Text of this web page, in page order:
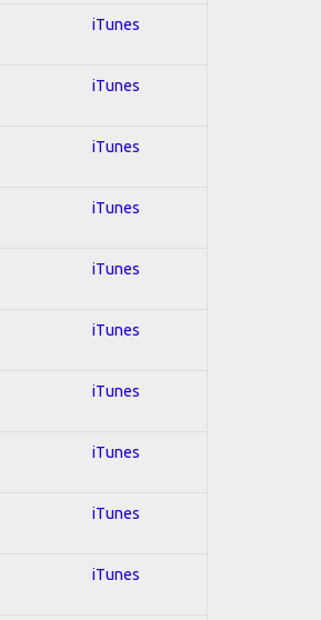
iTunes
iTunes
iTunes
iTunes
iTunes
iTunes
iTunes
iTunes
iTunes
iTunes